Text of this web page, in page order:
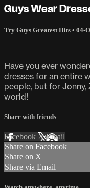
Guys Wear
Try Guys Greatest Hits • 04-
Have you ever
dresses for an entire
people, but for Jonny,
world!
Share with friends
Facebook XEmail
Share on Facebook
Share on X
Share via Email